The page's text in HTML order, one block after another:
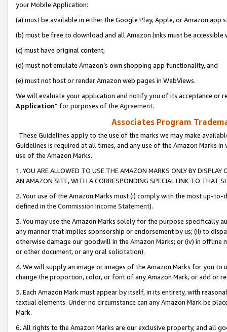
your Mobile Application:
(a) must be available in either the Google Play, Apple, or Amazon app
(b) must be free to download and all Amazon links must be
(c) must have original content,
(d) must not emulate Amazon’s own shopping app functionality, and
(e) must not host or render Amazon web pages in WebViews.
We will evaluate your application and notify you of its acceptance or
Application” for purposes of the Agreement.
Associates Program
These Guidelines apply to the use of the marks we may make
Guidelines is required at all times, and any use of the Amazon Marks
use of the Amazon Marks.
1. YOU ARE ALLOWED TO USE THE AMAZON MARKS ONLY BY
AN AMAZON SITE, WITH A CORRESPONDING SPECIAL LINK TO THAT
2. Your use of the Amazon Marks must (i) comply with the most up-
defined in the Commission Income Statement).
3. You may use the Amazon Marks solely for the purpose specifically
any manner that implies sponsorship or endorsement by us; (ii) to
otherwise damage our goodwill in the Amazon Marks; or (iv) in offline
or other document, or any oral solicitation).
4. We will supply an image or images of the Amazon Marks for you to
change the proportion, color, or font of any Amazon Mark, or add or
5. Each Amazon Mark must appear by itself, in its entirety, with
textual elements. Under no circumstance can any Amazon Mark be
Mark.
6. All rights to the Amazon Marks are our exclusive property, and all